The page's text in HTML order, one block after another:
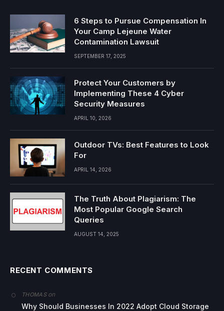
6 Steps to Pursue Compensation In
Your Camp Lejeune Water
Contamination Lawsuit
SEPTEMBER 17, 2025
Protect Your Customers by
Implementing These 4 Cyber
Security Measures
APRIL 10, 2026
Outdoor TVs: Best Features to Look
For
APRIL 14, 2026
The Truth About Plagiarism: The
Most Popular Google Search
Queries
AUGUST 14, 2025
RECENT COMMENTS
THOMASon
Why Should Businesses In 2022 Adopt Cloud Storage